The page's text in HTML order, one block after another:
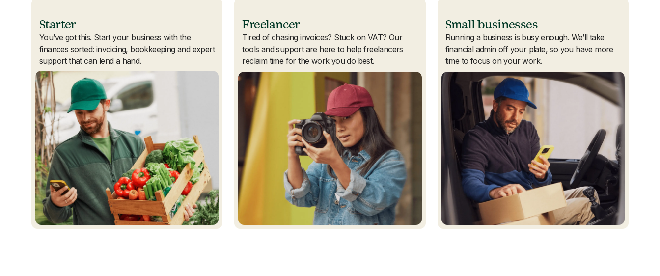
Starter
You’ve got this. Start your business with the
finances sorted: invoicing, bookkeeping and expert
support that can lend a hand.
Freelancer
Tired of chasing invoices? Stuck on VAT? Our
tools and support are here to help freelancers
reclaim time for the work you do best.
Small businesses
Running a business is busy enough. We’ll take
financial admin off your plate, so you have more
time to focus on your work.